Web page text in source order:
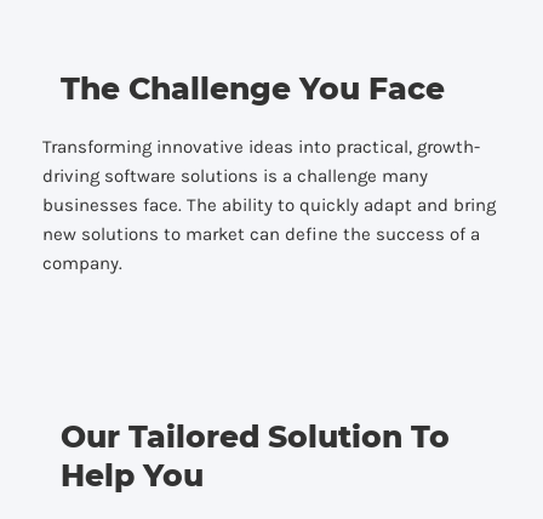
The Challenge You Face
Transforming innovative ideas into practical, growth-
driving software solutions is a challenge many
businesses face. The ability to quickly adapt and bring
new solutions to market can define the success of a
company.
Our Tailored Solution To
Help You